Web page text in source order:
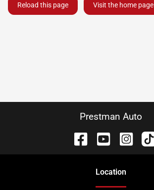
Reload this page Visit the home page
Prestman Auto
Location